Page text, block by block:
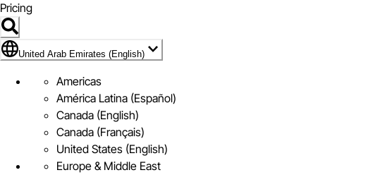
Pricing
Flag Icon of United Arab Emirates (English)
United Arab Emirates (English)
Americas
América Latina (Español)
Canada (English)
Canada (Français)
United States (English)
Europe & Middle East